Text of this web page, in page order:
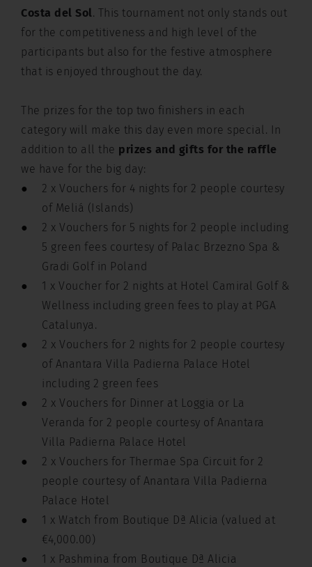
Costa del Sol. This tournament not only stands out
for the competitiveness and high level of the
participants but also for the festive atmosphere
that is enjoyed throughout the day.
The prizes for the top two finishers in each
category will make this day even more special. In
addition to all the prizes and gifts for the raffle
we have for the big day:
2 x Vouchers for 4 nights for 2 people courtesy
of Meliá (Islands)
2 x Vouchers for 5 nights for 2 people including
5 green fees courtesy of Palac Brzezno Spa &
Gradi Golf in Poland
1 x Voucher for 2 nights at Hotel Camiral Golf &
Wellness including green fees to play at PGA
Catalunya.
2 x Vouchers for 2 nights for 2 people courtesy
of Anantara Villa Padierna Palace Hotel
including 2 green fees
2 x Vouchers for Dinner at Loggia or La
Veranda for 2 people courtesy of Anantara
Villa Padierna Palace Hotel
2 x Vouchers for Thermae Spa Circuit for 2
people courtesy of Anantara Villa Padierna
Palace Hotel
1 x Watch from Boutique Dª Alicia (valued at
€4,000.00)
1 x Pashmina from Boutique Dª Alicia